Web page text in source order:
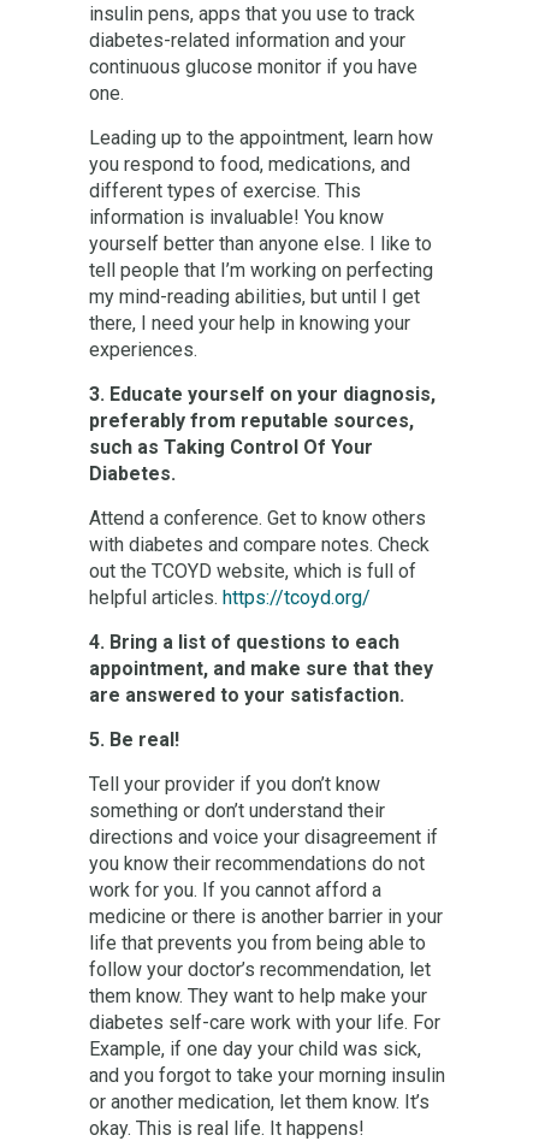
insulin pens, apps that you use to track
diabetes-related information and your
continuous glucose monitor if you have
one.
Leading up to the appointment, learn how
you respond to food, medications, and
different types of exercise. This
information is invaluable! You know
yourself better than anyone else. I like to
tell people that I’m working on perfecting
my mind-reading abilities, but until I get
there, I need your help in knowing your
experiences.
3. Educate yourself on your diagnosis,
preferably from reputable sources,
such as Taking Control Of Your
Diabetes.
Attend a conference. Get to know others
with diabetes and compare notes. Check
out the TCOYD website, which is full of
helpful articles. https://tcoyd.org/
4. Bring a list of questions to each
appointment, and make sure that they
are answered to your satisfaction.
5. Be real!
Tell your provider if you don’t know
something or don’t understand their
directions and voice your disagreement if
you know their recommendations do not
work for you. If you cannot afford a
medicine or there is another barrier in your
life that prevents you from being able to
follow your doctor’s recommendation, let
them know. They want to help make your
diabetes self-care work with your life. For
Example, if one day your child was sick,
and you forgot to take your morning insulin
or another medication, let them know. It’s
okay. This is real life. It happens!